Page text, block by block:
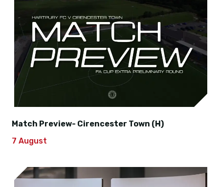
Match Preview- Cirencester Town (H)
7 August